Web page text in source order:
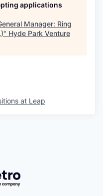
applications
Manager: Ring
" Hyde Park Venture
at Leap
Getro.com